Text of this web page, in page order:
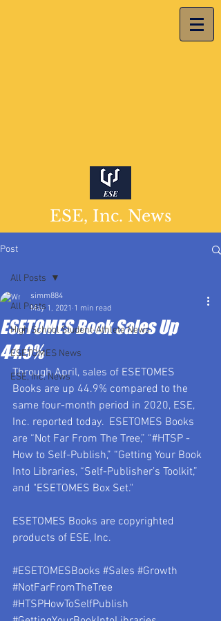
ESE, Inc. News
Post
All Posts
High School Student-Athlete News
ESETOMES News
ESE, Inc. News
All Posts
ESETOMES Book Sales Up
44.9%
simm884
May 1, 2021 1 min read
Through April, sales of ESETOMES
Books are up 44.9% compared to the
same four-month period in 2020, ESE,
Inc. reported today.  ESETOMES Books
are “Not Far From The Tree,” “#HTSP -
How to Self-Publish,” “Getting Your Book
Into Libraries, “Self-Publisher’s Toolkit,”
and "ESETOMES Box Set."
ESETOMES Books are copyrighted
products of ESE, Inc.
#ESETOMESBooks #Sales #Growth
#NotFarFromTheTree
#HTSPHowToSelfPublish